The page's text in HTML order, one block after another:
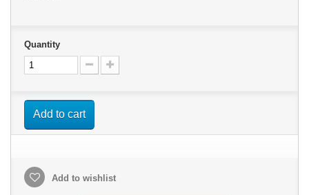
Quantity
Add to cart
Add to wishlist